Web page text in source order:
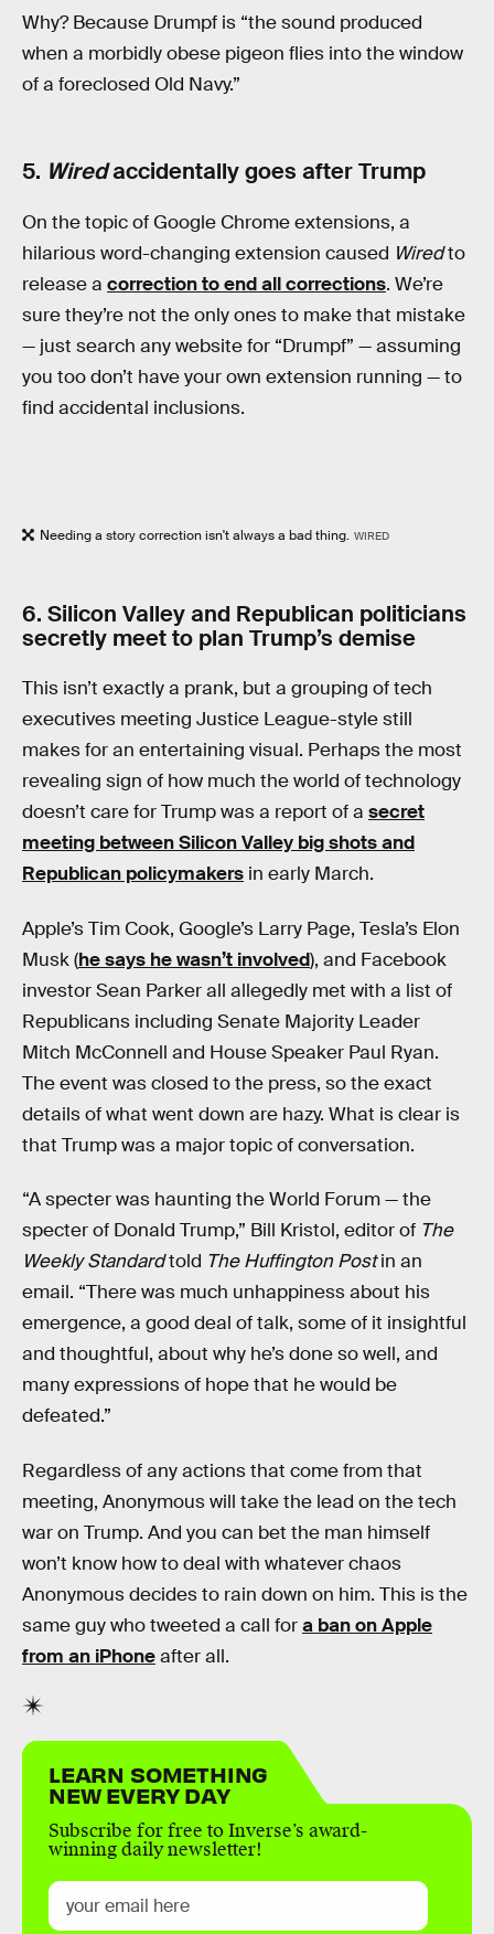
Why? Because Drumpf is “the sound produced
when a morbidly obese pigeon flies into the window
of a foreclosed Old Navy.”
5. Wiredaccidentally goes after Trump
On the topic of Google Chrome extensions, a
hilarious word-changing extension caused Wiredto
release a correction to end all corrections. We’re
sure they’re not the only ones to make that mistake
— just search any website for “Drumpf” — assuming
you too don’t have your own extension running — to
find accidental inclusions.
Needing a story correction isn't always a bad thing. WIRED
6. Silicon Valley and Republican politicians
secretly meet to plan Trump’s demise
This isn’t exactly a prank, but a grouping of tech
executives meeting Justice League-style still
makes for an entertaining visual. Perhaps the most
revealing sign of how much the world of technology
doesn’t care for Trump was a report of a secret
meeting between Silicon Valley big shots and
Republican policymakers in early March.
Apple’s Tim Cook, Google’s Larry Page, Tesla’s Elon
Musk (he says he wasn’t involved), and Facebook
investor Sean Parker all allegedly met with a list of
Republicans including Senate Majority Leader
Mitch McConnell and House Speaker Paul Ryan.
The event was closed to the press, so the exact
details of what went down are hazy. What is clear is
that Trump was a major topic of conversation.
“A specter was haunting the World Forum — the
specter of Donald Trump,” Bill Kristol, editor of The
Weekly Standardtold The Huffington Postin an
email. “There was much unhappiness about his
emergence, a good deal of talk, some of it insightful
and thoughtful, about why he’s done so well, and
many expressions of hope that he would be
defeated.”
Regardless of any actions that come from that
meeting, Anonymous will take the lead on the tech
war on Trump. And you can bet the man himself
won’t know how to deal with whatever chaos
Anonymous decides to rain down on him. This is the
same guy who tweeted a call fora ban on Apple
from an iPhoneafter all.
LEARN SOMETHING
NEW EVERY DAY
Subscribe for free to Inverse’s award-
winning daily newsletter!